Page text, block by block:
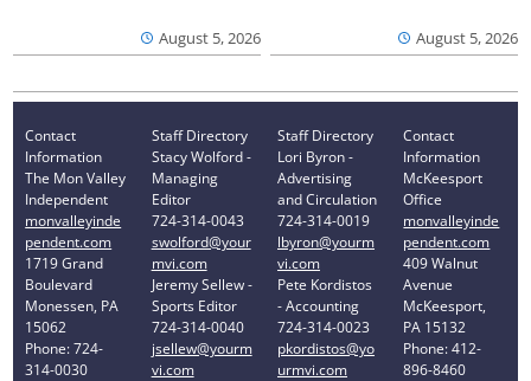
August 5, 2026 August 5, 2026
Contact
Information
The Mon Valley
Independent
monvalleyinde
pendent.com
1719 Grand
Boulevard
Monessen, PA
15062
Phone: 724-
314-0030
Staff Directory
Stacy Wolford -
Managing
Editor
724-314-0043
swolford@your
mvi.com
Jeremy Sellew -
Sports Editor
724-314-0040
jsellew@yourm
vi.com
Staff Directory
Lori Byron -
Advertising
and Circulation
724-314-0019
lbyron@yourm
vi.com
Pete Kordistos
- Accounting
724-314-0023
pkordistos@yo
urmvi.com
Contact
Information
McKeesport
Office
monvalleyinde
pendent.com
409 Walnut
Avenue
McKeesport,
PA 15132
Phone: 412-
896-8460